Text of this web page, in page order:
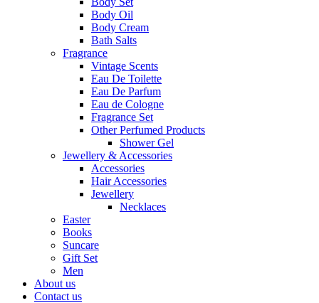
Body Oil
Body Cream
Bath Salts
Fragrance
Vintage Scents
Eau De Toilette
Eau De Parfum
Eau de Cologne
Fragrance Set
Other Perfumed Products
Shower Gel
Jewellery & Accessories
Accessories
Hair Accessories
Jewellery
Necklaces
Easter
Books
Suncare
Gift Set
Men
About us
Contact us